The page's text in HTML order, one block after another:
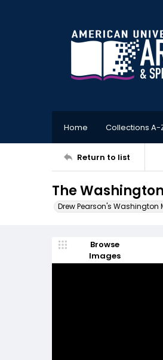
Home Collections A-
Return to list
The
Drew Pearson's Washington
Browse
Images